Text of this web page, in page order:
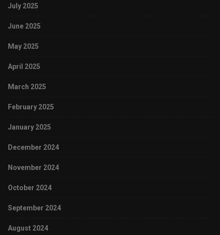
July 2025
June 2025
May 2025
April 2025
March 2025
February 2025
January 2025
December 2024
November 2024
October 2024
September 2024
August 2024